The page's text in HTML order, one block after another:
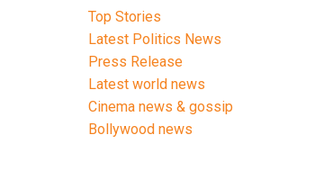
Top Stories
Latest Politics News
Press Release
Latest world news
Cinema news & gossip
Bollywood news